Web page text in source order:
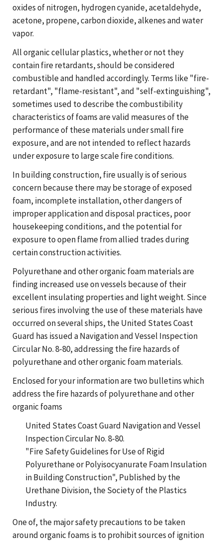
oxides of nitrogen, hydrogen cyanide, acetaldehyde,
acetone, propene, carbon dioxide, alkenes and water
vapor.
All organic cellular plastics, whether or not they
contain fire retardants, should be considered
combustible and handled accordingly. Terms like "fire-
retardant", "flame-resistant", and "self-extinguishing",
sometimes used to describe the combustibility
characteristics of foams are valid measures of the
performance of these materials under small fire
exposure, and are not intended to reflect hazards
under exposure to large scale fire conditions.
In building construction, fire usually is of serious
concern because there may be storage of exposed
foam, incomplete installation, other dangers of
improper application and disposal practices, poor
housekeeping conditions, and the potential for
exposure to open flame from allied trades during
certain construction activities.
Polyurethane and other organic foam materials are
finding increased use on vessels because of their
excellent insulating properties and light weight. Since
serious fires involving the use of these materials have
occurred on several ships, the United States Coast
Guard has issued a Navigation and Vessel Inspection
Circular No. 8-80, addressing the fire hazards of
polyurethane and other organic foam materials.
Enclosed for your information are two bulletins which
address the fire hazards of polyurethane and other
organic foams
United States Coast Guard Navigation and Vessel
Inspection Circular No. 8-80.
"Fire Safety Guidelines for Use of Rigid
Polyurethane or Polyisocyanurate Foam Insulation
in Building Construction", Published by the
Urethane Division, the Society of the Plastics
Industry.
One of, the major safety precautions to be taken
around organic foams is to prohibit sources of ignition